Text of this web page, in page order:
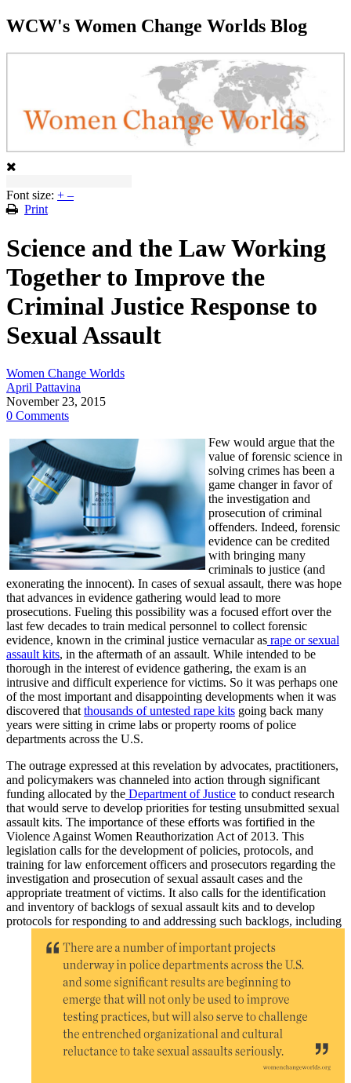
WCW's Women Change Worlds Blog
Font size: + –
Print
Science and the Law Working
Together to Improve the
Criminal Justice Response to
Sexual Assault
Women Change Worlds
April Pattavina
November 23, 2015
0 Comments
Few would argue that the
value of forensic science in
solving crimes has been a
game changer in favor of
the investigation and
prosecution of criminal
offenders. Indeed, forensic
evidence can be credited
with bringing many
criminals to justice (and
exonerating the innocent). In cases of sexual assault, there was hope
that advances in evidence gathering would lead to more
prosecutions. Fueling this possibility was a focused effort over the
last few decades to train medical personnel to collect forensic
evidence, known in the criminal justice vernacular as rape or sexual
assault kits, in the aftermath of an assault. While intended to be
thorough in the interest of evidence gathering, the exam is an
intrusive and difficult experience for victims. So it was perhaps one
of the most important and disappointing developments when it was
discovered that thousands of untested rape kits going back many
years were sitting in crime labs or property rooms of police
departments across the U.S.
The outrage expressed at this revelation by advocates, practitioners,
and policymakers was channeled into action through significant
funding allocated by the Department of Justice to conduct research
that would serve to develop priorities for testing unsubmitted sexual
assault kits. The importance of these efforts was fortified in the
Violence Against Women Reauthorization Act of 2013. This
legislation calls for the development of policies, protocols, and
training for law enforcement officers and prosecutors regarding the
investigation and prosecution of sexual assault cases and the
appropriate treatment of victims. It also calls for the identification
and inventory of backlogs of sexual assault kits and to develop
protocols forresponding to and addressing such backlogs, including